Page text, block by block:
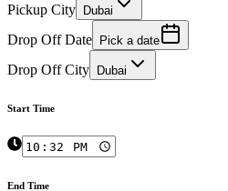
Pickup City Dubai
Drop Off Date Pick a date
Drop Off City Dubai
Start Time
End Time